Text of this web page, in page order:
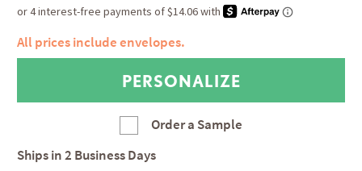
All prices include envelopes.
Order a Sample
Ships in2 Business Days